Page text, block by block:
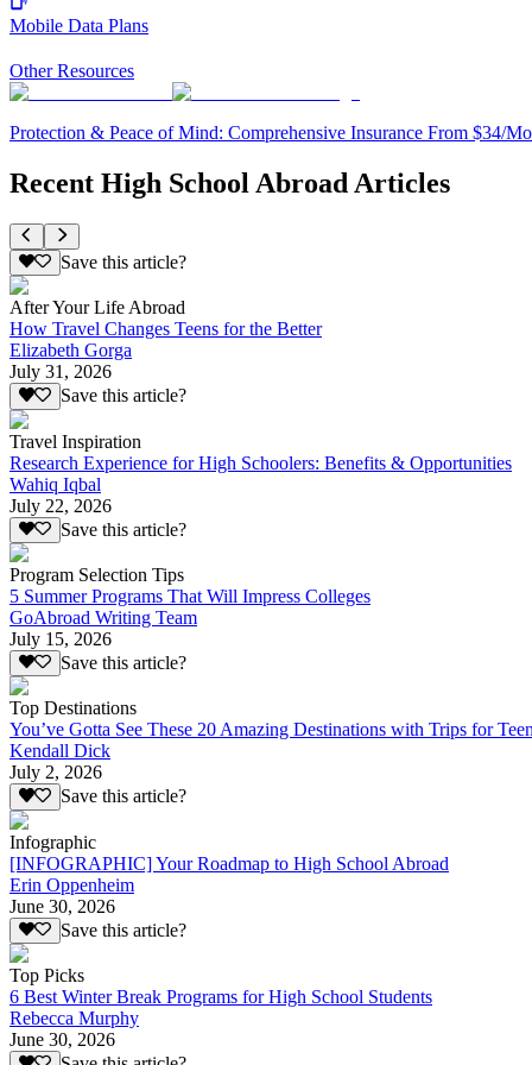
Mobile Data Plans
Other Resources
Protection & Peace of Mind: Comprehensive Insurance From $34/
Recent High School Abroad Articles
Save this article?
After Your Life Abroad
How Travel Changes Teens for the Better
Elizabeth Gorga
July 31, 2026
Save this article?
Travel Inspiration
Research Experience for High Schoolers: Benefits & Opportunities
Wahiq Iqbal
July 22, 2026
Save this article?
Program Selection Tips
5 Summer Programs That Will Impress Colleges
GoAbroad Writing Team
July 15, 2026
Save this article?
Top Destinations
You’ve Gotta See These 20 Amazing Destinations with Trips for
Kendall Dick
July 2, 2026
Save this article?
Infographic
[INFOGRAPHIC] Your Roadmap to High School Abroad
Erin Oppenheim
June 30, 2026
Save this article?
Top Picks
6 Best Winter Break Programs for High School Students
Rebecca Murphy
June 30, 2026